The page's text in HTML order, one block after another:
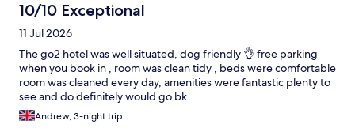
10/10 Exceptional
11 Jul 2026
The go2 hotel was well situated, dog friendly 👌 free parking
when you book in , room was clean tidy , beds were comfortable
room was cleaned every day, amenities were fantastic plenty to
see and do definitely would go bk
Andrew, 3-night trip